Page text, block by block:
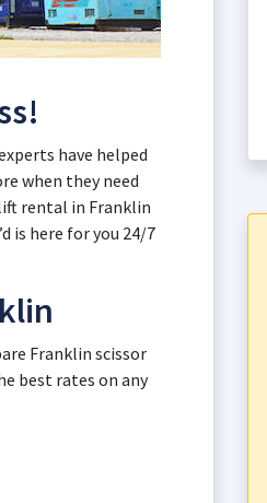
have helped
when they need
rental in Franklin
is here for you 24/7
Franklin scissor
best rates on any